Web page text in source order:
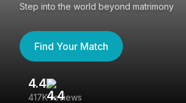
Step into the world beyond matrimony
Find Your Match
4.4
417K reviews